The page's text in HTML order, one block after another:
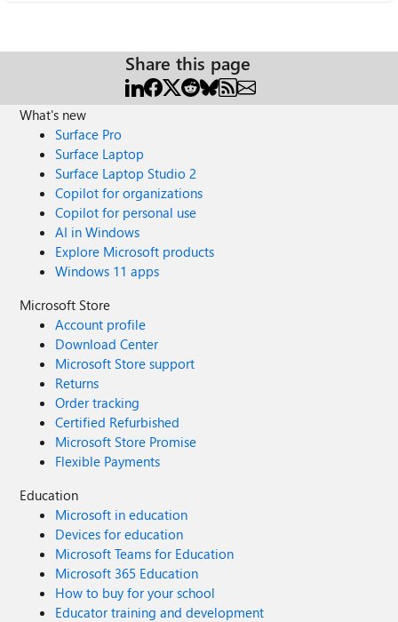
Share this page
What's new
Surface Pro
Surface Laptop
Surface Laptop Studio 2
Copilot for organizations
Copilot for personal use
AI in Windows
Explore Microsoft products
Windows 11 apps
Microsoft Store
Account profile
Download Center
Microsoft Store support
Returns
Order tracking
Certified Refurbished
Microsoft Store Promise
Flexible Payments
Education
Microsoft in education
Devices for education
Microsoft Teams for Education
Microsoft 365 Education
How to buy for your school
Educator training and development